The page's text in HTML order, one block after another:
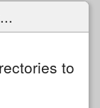
to